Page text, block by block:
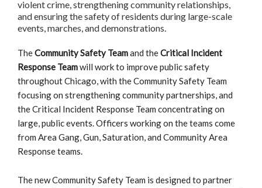
violent crime, strengthening community relationships,
and ensuring the safety of residents during large-scale
events, marches, and demonstrations.
TheCommunity Safety Teamand theCritical Incident
Response Teamwill work to improve public safety
throughout Chicago, with the Community Safety Team
focusing on strengthening community partnerships, and
the Critical Incident Response Team concentrating on
large, public events. Officers working on the teams come
from Area Gang, Gun, Saturation, and Community Area
Response teams.
The new Community Safety Team is designed to partner